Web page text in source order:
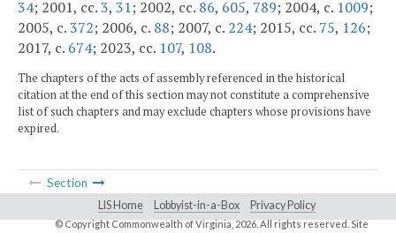
34; 2001, cc.3, 31; 2002, cc. 86, 605, 789; 2004, c. 1009;
2005, c.372; 2006, c. 88; 2007, c. 224; 2015, cc. 75, 126;
2017, c. 674; 2023, cc. 107, 108.
The chapters of the acts of assembly referenced in the historical
citation at the end of this section may not constitute a comprehensive
list of such chapters and may exclude chapters whose provisions have
expired.
Section
LIS Home Lobbyist-in-a-Box Privacy Policy
© Copyright Commonwealth of Virginia,2026. All rights reserved. Site